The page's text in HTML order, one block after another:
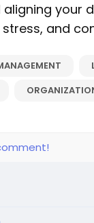
your
and